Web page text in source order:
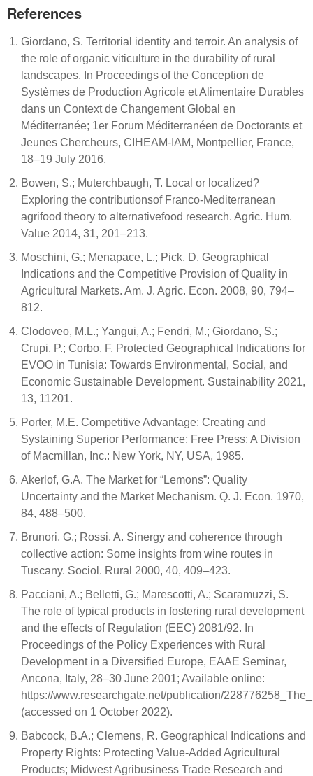
References
Giordano, S. Territorial identity and terroir. An analysis of
the role of organic viticulture in the durability of rural
landscapes. In Proceedings of the Conception de
Systèmes de Production Agricole et Alimentaire Durables
dans un Context de Changement Global en
Méditerranée; 1er Forum Méditerranéen de Doctorants et
Jeunes Chercheurs, CIHEAM-IAM, Montpellier, France,
18–19 July 2016.
Bowen, S.; Muterchbaugh, T. Local or localized?
Exploring the contributionsof Franco-Mediterranean
agrifood theory to alternativefood research. Agric. Hum.
Value 2014, 31, 201–213.
Moschini, G.; Menapace, L.; Pick, D. Geographical
Indications and the Competitive Provision of Quality in
Agricultural Markets. Am. J. Agric. Econ. 2008, 90, 794–
812.
Clodoveo, M.L.; Yangui, A.; Fendri, M.; Giordano, S.;
Crupi, P.; Corbo, F. Protected Geographical Indications for
EVOO in Tunisia: Towards Environmental, Social, and
Economic Sustainable Development. Sustainability 2021,
13, 11201.
Porter, M.E. Competitive Advantage: Creating and
Systaining Superior Performance; Free Press: A Division
of Macmillan, Inc.: New York, NY, USA, 1985.
Akerlof, G.A. The Market for “Lemons”: Quality
Uncertainty and the Market Mechanism. Q. J. Econ. 1970,
84, 488–500.
Brunori, G.; Rossi, A. Sinergy and coherence through
collective action: Some insights from wine routes in
Tuscany. Sociol. Rural 2000, 40, 409–423.
Pacciani, A.; Belletti, G.; Marescotti, A.; Scaramuzzi, S.
The role of typical products in fostering rural development
and the effects of Regulation (EEC) 2081/92. In
Proceedings of the Policy Experiences with Rural
Development in a Diversified Europe, EAAE Seminar,
Ancona, Italy, 28–30 June 2001; Available online:
https://www.researchgate.net/publication/
(accessed on 1 October 2022).
Babcock, B.A.; Clemens, R. Geographical Indications and
Property Rights: Protecting Value-Added Agricultural
Products; Midwest Agribusiness Trade Research and